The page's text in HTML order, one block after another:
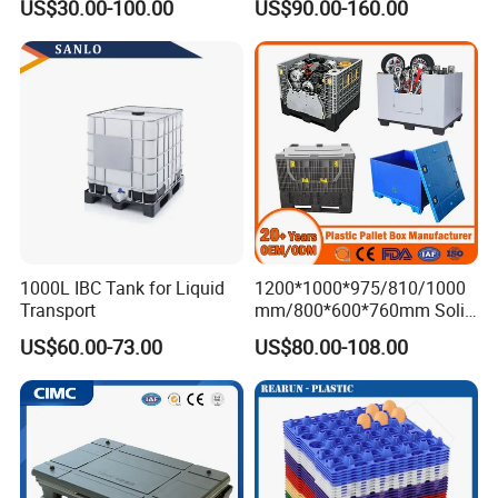
services for the development of China's logistics industry.
Collapsible Rigid Foldable
Stackable Storage Mesh
Insulated Fish Sleeve
Container Box with Lid
US$30.00-100.00 US$90.00-160.00
1000L IBC Tank for Liquid
Transport
US$60.00-73.00
1200*1000*975/810/1000
mm/800*600*760mm Solid
Vented Foldable Collapsible
Stackable Sleeve Insulated
Fish Plastic Pallet Box for
Industrial/Agriculture/Fisher
US$80.00-108.00